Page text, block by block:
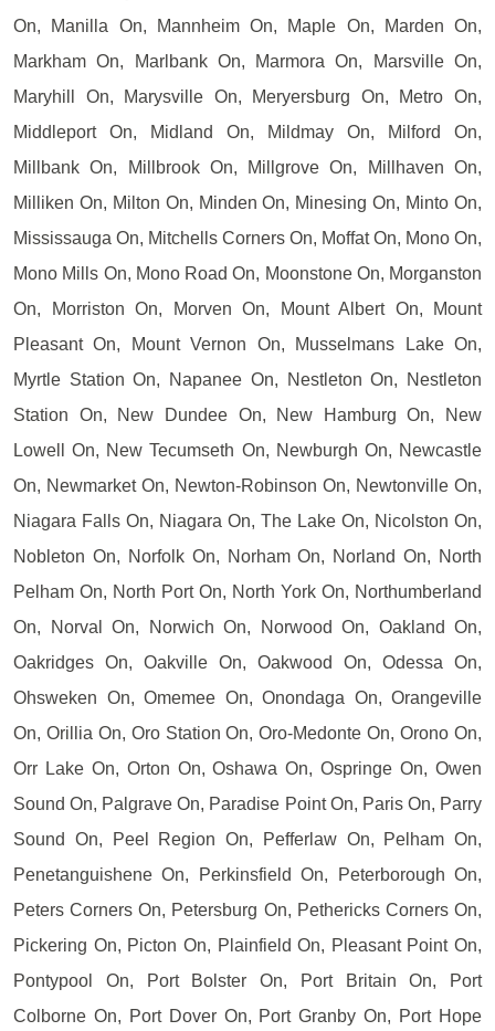
On, Manilla On, Mannheim On, Maple On, Marden On,
Markham On, Marlbank On, Marmora On, Marsville On,
Maryhill On, Marysville On, Meryersburg On, Metro On,
Middleport On, Midland On, Mildmay On, Milford On,
Millbank On, Millbrook On, Millgrove On, Millhaven On,
Milliken On, Milton On, Minden On, Minesing On, Minto On,
Mississauga On, Mitchells Corners On, Moffat On, Mono On,
Mono Mills On, Mono Road On, Moonstone On, Morganston
On, Morriston On, Morven On, Mount Albert On, Mount
Pleasant On, Mount Vernon On, Musselmans Lake On,
Myrtle Station On, Napanee On, Nestleton On, Nestleton
Station On, New Dundee On, New Hamburg On, New
Lowell On, New Tecumseth On, Newburgh On, Newcastle
On, Newmarket On, Newton-Robinson On, Newtonville On,
Niagara Falls On, Niagara On, The Lake On, Nicolston On,
Nobleton On, Norfolk On, Norham On, Norland On, North
Pelham On, North Port On, North York On, Northumberland
On, Norval On, Norwich On, Norwood On, Oakland On,
Oakridges On, Oakville On, Oakwood On, Odessa On,
Ohsweken On, Omemee On, Onondaga On, Orangeville
On, Orillia On, Oro Station On, Oro-Medonte On, Orono On,
Orr Lake On, Orton On, Oshawa On, Ospringe On, Owen
Sound On, Palgrave On, Paradise Point On, Paris On, Parry
Sound On, Peel Region On, Pefferlaw On, Pelham On,
Penetanguishene On, Perkinsfield On, Peterborough On,
Peters Corners On, Petersburg On, Pethericks Corners On,
Pickering On, Picton On, Plainfield On, Pleasant Point On,
Pontypool On, Port Bolster On, Port Britain On, Port
Colborne On, Port Dover On, Port Granby On, Port Hope